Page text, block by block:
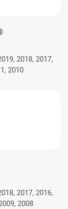
2018, 2017,
2010
2017, 2016,
2008